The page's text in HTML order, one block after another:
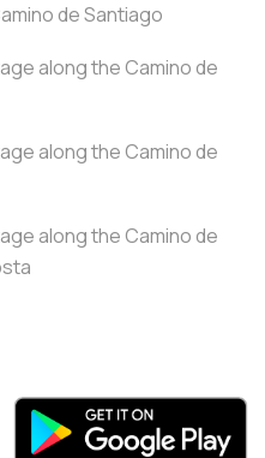
de Santiago
along the Camino de
along the Camino de
along the Camino de